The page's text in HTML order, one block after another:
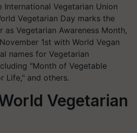
International Vegetarian Union
Vegetarian Day marks the
Vegetarian Awareness Month,
1st with World Vegan
names for Vegetarian
"Month of Vegetable
Life," and others.
Vegetarian